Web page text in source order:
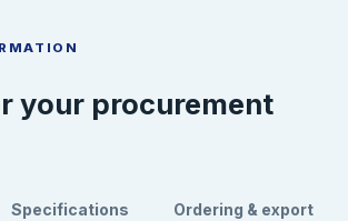
your procurement
Specifications Ordering & export